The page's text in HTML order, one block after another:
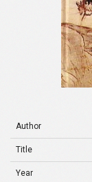
Author
Title
Year